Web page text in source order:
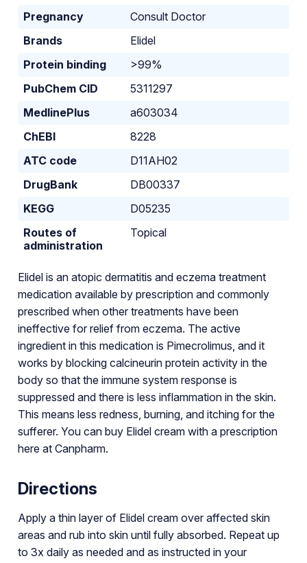
Pregnancy
Consult Doctor
Brands
Elidel
Protein binding
>99%
PubChem CID
5311297
MedlinePlus
a603034
ChEBI
8228
ATC code
D11AH02
DrugBank
DB00337
KEGG
D05235
Routes of
administration
Topical
Elidel is an atopic dermatitis and eczema treatment
medication available by prescription and commonly
prescribed when other treatments have been
ineffective for relief from eczema. The active
ingredient in this medication is Pimecrolimus, and it
works by blocking calcineurin protein activity in the
body so that the immune system response is
suppressed and there is less inflammation in the skin.
This means less redness, burning, and itching for the
sufferer. You can buy Elidel cream with a prescription
here at Canpharm.
Directions
Apply a thin layer of Elidel cream over affected skin
areas and rub into skin until fully absorbed. Repeat up
to 3x daily as needed and as instructed in your